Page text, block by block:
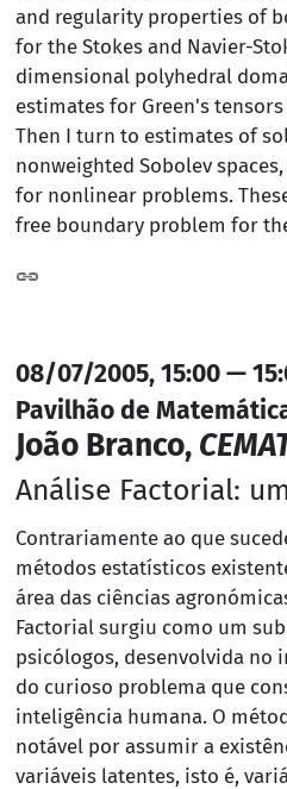
and regularity properties of
for the Stokes and Navier-
dimensional polyhedral
estimates for Green's
Then I turn to estimates of
nonweighted Sobolev
for nonlinear problems.
free boundary problem for
08/07/2005, 15:00 —
Pavilhão de
João Branco,
Análise Factorial:
Contrariamente ao que
métodos estatísticos
área das ciências
Factorial surgiu como um
psicólogos, desenvolvida no
do curioso problema que
inteligência humana. O
notável por assumir a
variáveis latentes, isto é,